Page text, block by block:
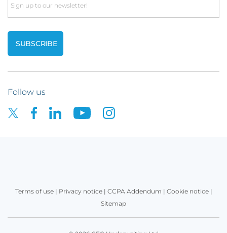
Email
Follow us
Terms of use| Privacy notice| CCPA Addendum | Cookie notice|
Sitemap